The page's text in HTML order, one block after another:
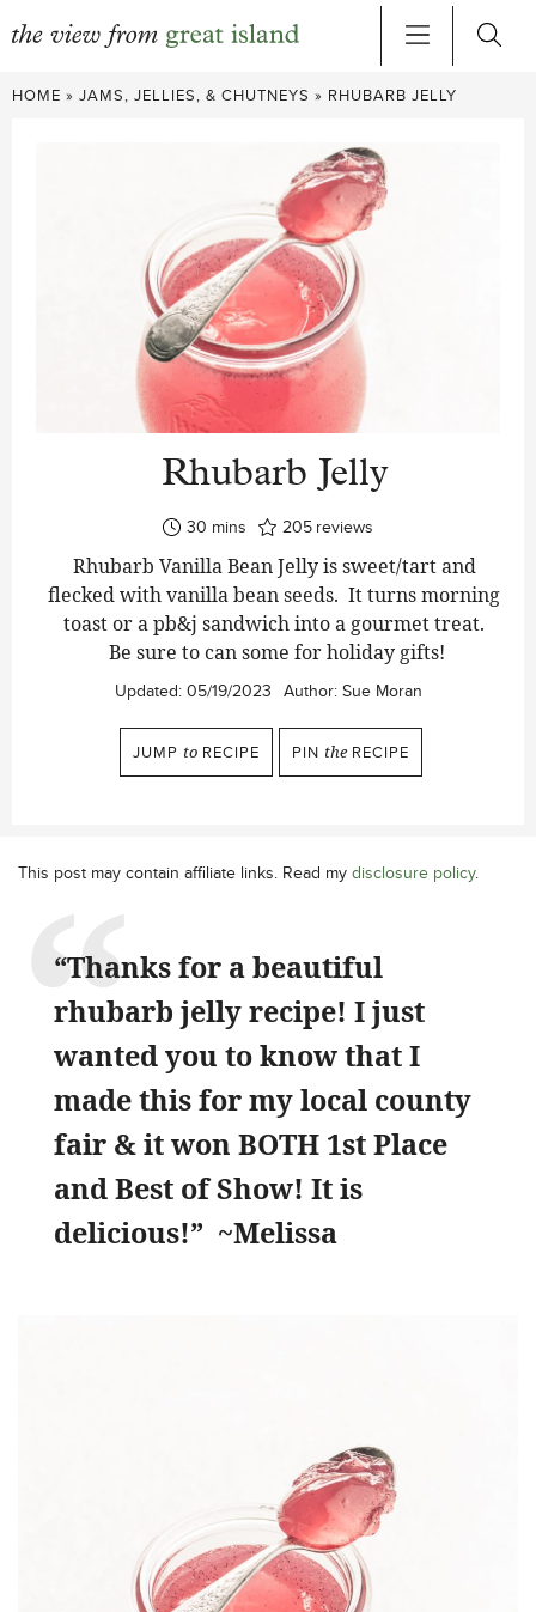
Skip
HOME » JAMS, JELLIES, & CHUTNEYS » RHUBARB JELLY
Rhubarb Jelly
30 minutes
mins 205 reviews
Rhubarb Vanilla Bean Jelly is sweet/tart and
flecked with vanilla bean seeds. It turns morning
toast or a pb&j sandwich into a gourmet treat.
Be sure to can some for holiday gifts!
Updated: 05/19/2023 Author: Sue Moran
JUMP to RECIPE PIN the RECIPE
This post may contain affiliate links. Read my disclosure policy.
“Thanks for a beautiful
rhubarb jelly recipe! I just
wanted you to know that I
made this for my local county
fair & it won BOTH 1st Place
and Best of Show! It is
delicious!” ~Melissa